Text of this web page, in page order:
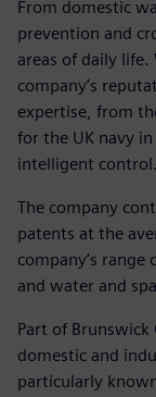
From domestic
prevention and
areas of daily life.
company’s
expertise, from
for the UK navy
intelligent control.
The company
patents at the
company’s
and water and
Part of Brunswick
domestic and
particularly